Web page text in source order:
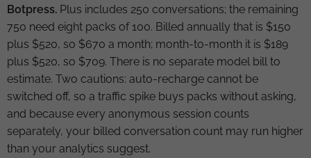
Botpress. Plus includes 250 conversations; the remaining
750 need eight packs of 100. Billed annually that is $150
plus $520, so $670 a month; month-to-month it is $189
plus $520, so $709. There is no separate model bill to
estimate. Two cautions: auto-recharge cannot be
switched off, so a traffic spike buys packs without asking,
and because every anonymous session counts
separately, your billed conversation count may run higher
than your analytics suggest.